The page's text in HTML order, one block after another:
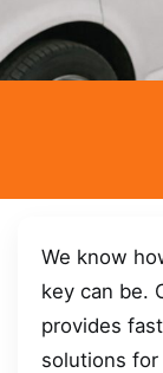
We know
key can be.
provides
solutions